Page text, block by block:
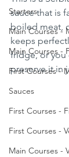
Starters
Main Courses -
Main Courses -
First Courses -
Sauces
First Courses -
First Courses -
Main Courses -
sauce that is
boiled meat,
keeps
fridge, or you
preserve it in